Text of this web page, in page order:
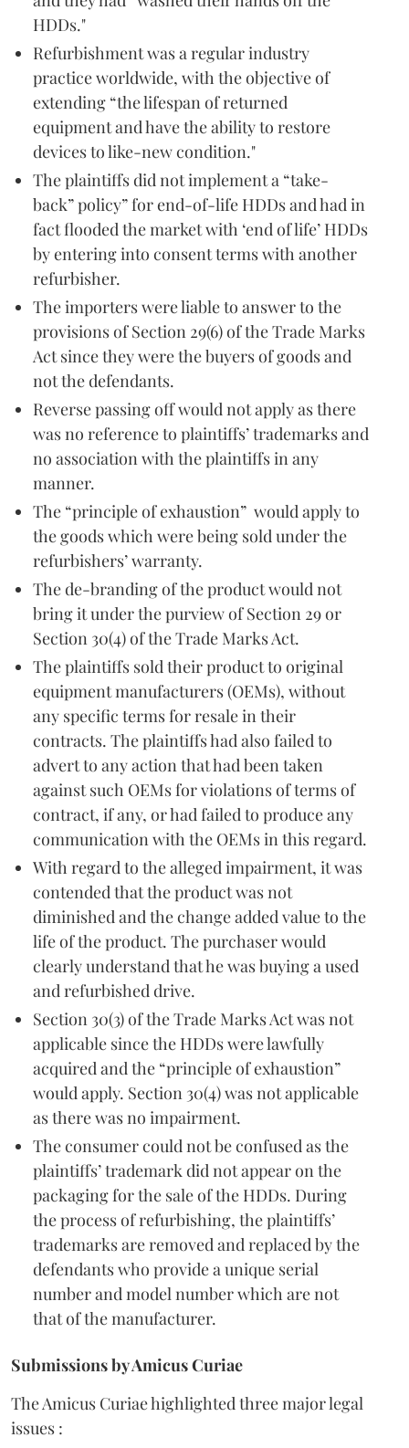
HDDs."
Refurbishment was a regular industry
practice worldwide, with the objective of
extending “the lifespan of returned
equipment and have the ability to restore
devices to like-new condition."
The plaintiffs did not implement a “take-
back” policy” for end-of-life HDDs and had in
fact flooded the market with ‘end of life’ HDDs
by entering into consent terms with another
refurbisher.
The importers were liable to answer to the
provisions of Section 29(6) of the Trade Marks
Act since they were the buyers of goods and
not the defendants.
Reverse passing off would not apply as there
was no reference to plaintiffs’ trademarks and
no association with the plaintiffs in any
manner.
The “principle of exhaustion” would apply to
the goods which were being sold under the
refurbishers’ warranty.
The de-branding of the product would not
bring it under the purview of Section 29 or
Section 30(4) of the Trade Marks Act.
The plaintiffs sold their product to original
equipment manufacturers (OEMs), without
any specific terms for resale in their
contracts. The plaintiffs had also failed to
advert to any action that had been taken
against such OEMs for violations of terms of
contract, if any, or had failed to produce any
communication with the OEMs in this regard.
With regard to the alleged impairment, it was
contended that the product was not
diminished and the change added value to the
life of the product. The purchaser would
clearly understand that he was buying a used
and refurbished drive.
Section 30(3) of the Trade Marks Act was not
applicable since the HDDs were lawfully
acquired and the “principle of exhaustion”
would apply. Section 30(4) was not applicable
as there was no impairment.
The consumer could not be confused as the
plaintiffs’ trademark did not appear on the
packaging for the sale of the HDDs. During
the process of refurbishing, the plaintiffs’
trademarks are removed and replaced by the
defendants who provide a unique serial
number and model number which are not
that of the manufacturer.
Submissions by Amicus Curiae
The Amicus Curiae highlighted three major legal
issues :